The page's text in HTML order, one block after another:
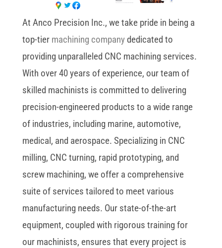
At Anco Precision Inc., we take pride in being a
top-tier machining companydedicated to
providing unparalleled CNC machining services.
With over 40 years of experience, our team of
skilled machinists is committed to delivering
precision-engineered products to a wide range
of industries, including marine, automotive,
medical, and aerospace. Specializing in CNC
milling, CNC turning, rapid prototyping, and
screw machining, we offer a comprehensive
suite of services tailored to meet various
manufacturing needs. Our state-of-the-art
equipment, coupled with rigorous training for
our machinists, ensures that every project is